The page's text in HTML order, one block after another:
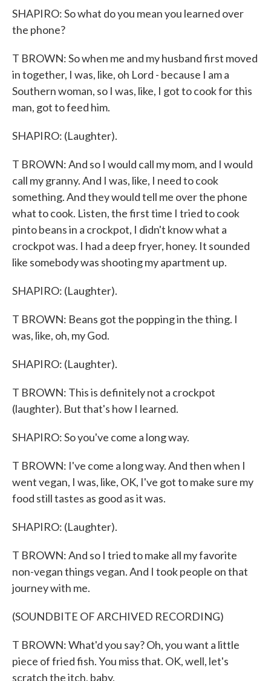
SHAPIRO: So what do you mean you learned over
the phone?
T BROWN: So when me and my husband first moved
in together, I was, like, oh Lord - because I am a
Southern woman, so I was, like, I got to cook for this
man, got to feed him.
SHAPIRO: (Laughter).
T BROWN: And so I would call my mom, and I would
call my granny. And I was, like, I need to cook
something. And they would tell me over the phone
what to cook. Listen, the first time I tried to cook
pinto beans in a crockpot, I didn't know what a
crockpot was. I had a deep fryer, honey. It sounded
like somebody was shooting my apartment up.
SHAPIRO: (Laughter).
T BROWN: Beans got the popping in the thing. I
was, like, oh, my God.
SHAPIRO: (Laughter).
T BROWN: This is definitely not a crockpot
(laughter). But that's how I learned.
SHAPIRO: So you've come a long way.
T BROWN: I've come a long way. And then when I
went vegan, I was, like, OK, I've got to make sure my
food still tastes as good as it was.
SHAPIRO: (Laughter).
T BROWN: And so I tried to make all my favorite
non-vegan things vegan. And I took people on that
journey with me.
(SOUNDBITE OF ARCHIVED RECORDING)
T BROWN: What'd you say? Oh, you want a little
piece of fried fish. You miss that. OK, well, let's
scratch the itch, baby.